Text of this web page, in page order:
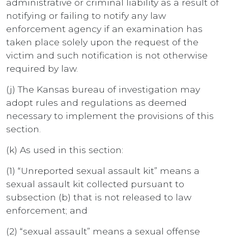
notifying or failing to notify any law
enforcement agency if an examination has
taken place solely upon the request of the
victim and such notification is not otherwise
required by law.
(j) The Kansas bureau of investigation may
adopt rules and regulations as deemed
necessary to implement the provisions of this
section.
(k) As used in this section:
(1) “Unreported sexual assault kit” means a
sexual assault kit collected pursuant to
subsection (b) that is not released to law
enforcement; and
(2) “sexual assault” means a sexual offense